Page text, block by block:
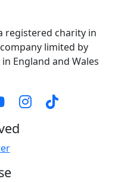
registered charity in
limited by
England and Wales